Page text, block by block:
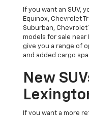
If you want an SUV,
Equinox, Chevrolet
Suburban, Chevrolet
models for sale near
give you a range of
and added cargo
New
If you want a more